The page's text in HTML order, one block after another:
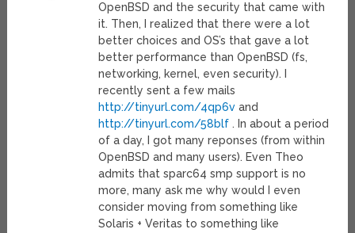
OpenBSD and the security that came with
it. Then, I realized that there were a lot
better choices and OS’s that gave a lot
better performance than OpenBSD (fs,
networking, kernel, even security). I
recently sent a few mails
http://tinyurl.com/4qp6v and
http://tinyurl.com/58blf . In about a period
of a day, I got many reponses (from within
OpenBSD and many users). Even Theo
admits that sparc64 smp support is no
more, many ask me why would I even
consider moving from something like
Solaris + Veritas to something like